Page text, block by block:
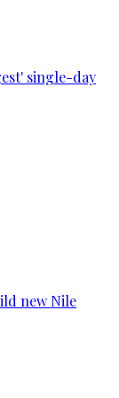
single-day
new Nile